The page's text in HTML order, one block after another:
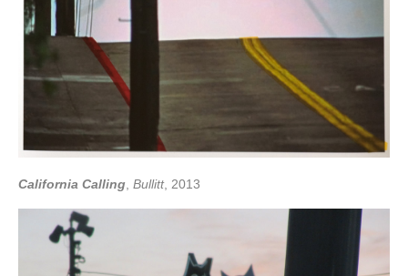
California Calling Bullitt, 2013